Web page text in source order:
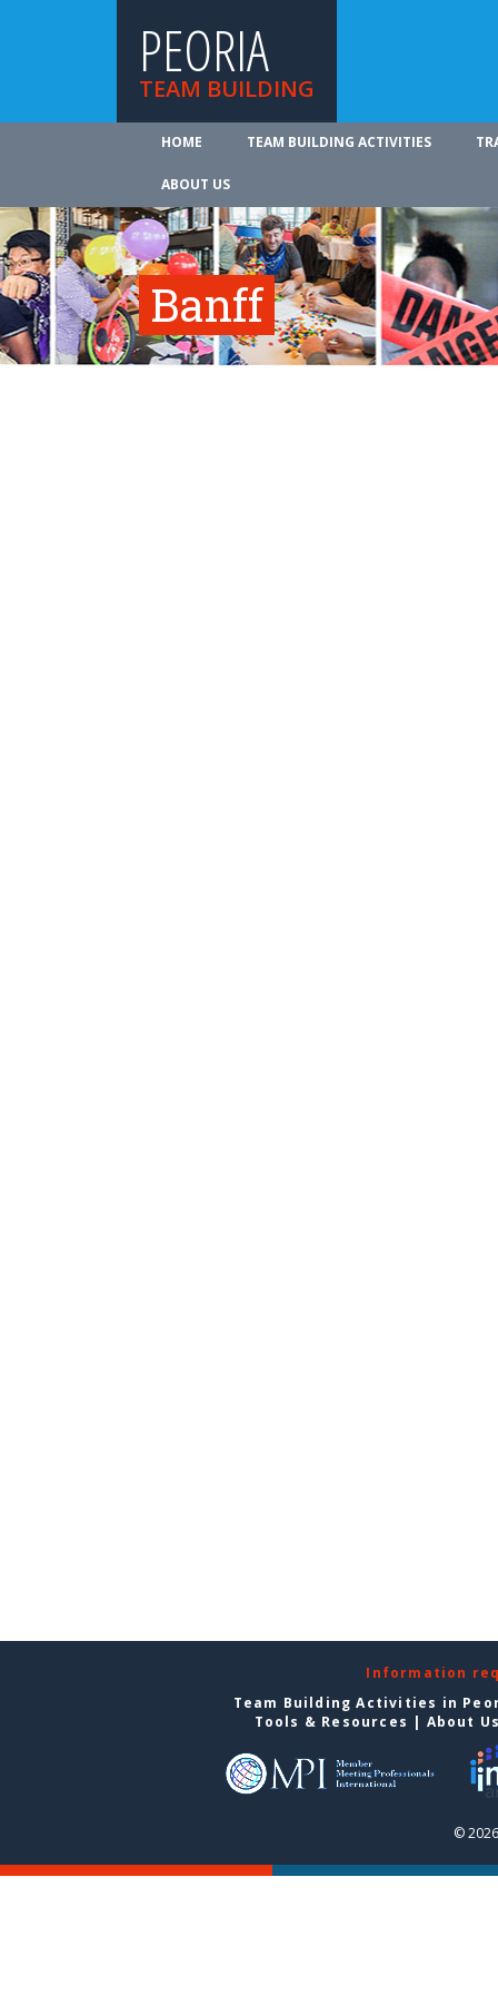
PEORIA
TEAM BUILDING
HOME TEAM BUILDING ACTIVITIES
ABOUT US
Banff
Information
Team Building Activities in
Tools & Resources | About
©